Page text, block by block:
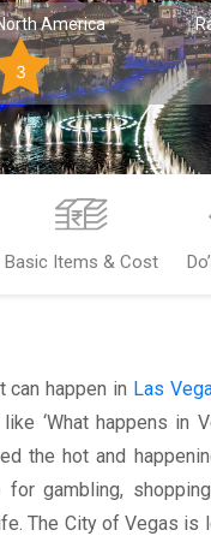
America
3
Basic Items & Cost
can happen in Las
‘What happens in
the hot and
gambling,
The City of Vegas is